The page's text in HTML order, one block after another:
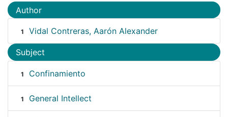
Author
1 Vidal Contreras, Aarón Alexander
Subject
1 Confinamiento
1 General Intellect